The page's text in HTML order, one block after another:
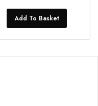
Add To Basket